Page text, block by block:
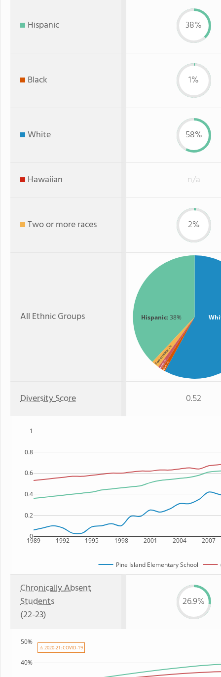
Hispanic 38%
Black 1%
White 58%
Hawaiian n/a
Two or more races 2%
All Ethnic Groups Hispanic: 38%
Two or more
: 2%
Asian
: 1%
Black
: 1%
Diversity Score 0.52
1989 1992 1995 1998 2001 2004 2007
0
0.2
0.4
0.6
0.8
1
Pine Island Elementary School
Chronically Absent
Students
(22-23)
26.9%
40%
50%
⚠ 2020-21: COVID-19